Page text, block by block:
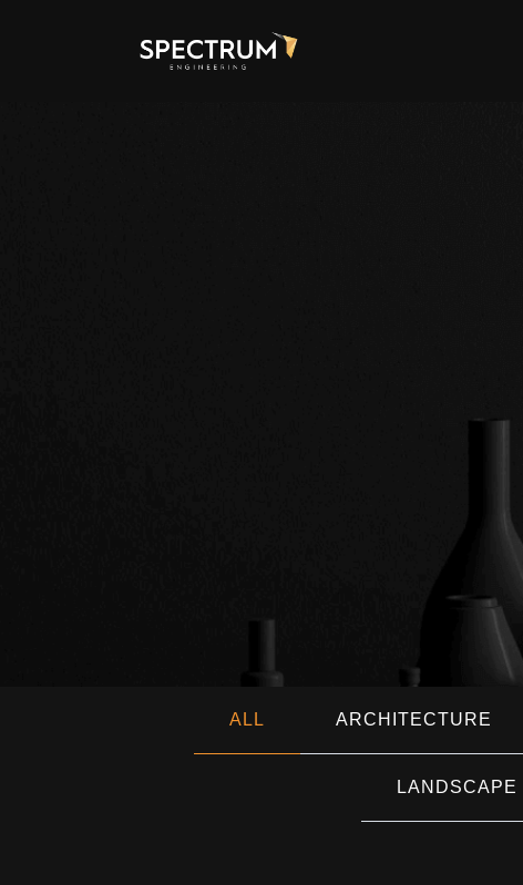
ALL ARCHITECTURE
LANDSCAPE